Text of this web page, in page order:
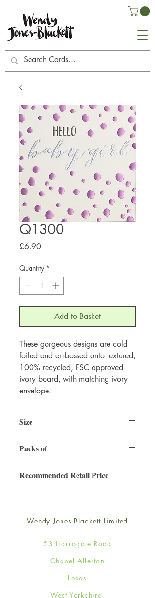
Q1300
£6.90Price
Quantity *
Add to Basket
These gorgeous designs are cold
foiled and embossed onto textured,
100% recycled, FSC approved
ivory board, with matching ivory
envelope.
Size
Packs of
Recommended Retail Price
Wendy Jones-Blackett Limited
53 Harrogate Road
Chapel Allerton
Leeds
West Yorkshire